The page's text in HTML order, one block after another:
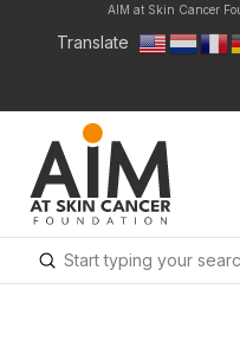
AIM at Skin Cancer
Translate
Search
Submit